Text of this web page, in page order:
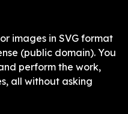
images in SVG format
(public domain). You
perform the work,
all without asking